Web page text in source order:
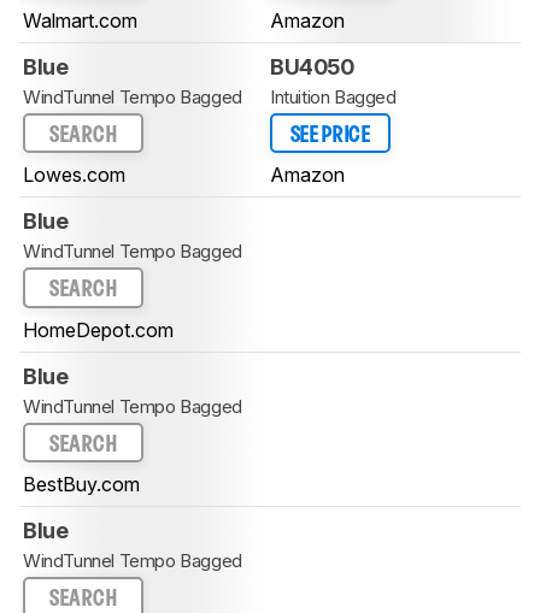
Walmart.com Amazon
Blue
WindTunnel Tempo Bagged
SEARCH
Lowes.com
BU4050
Intuition Bagged
SEE PRICE
Amazon
Blue
WindTunnel Tempo Bagged
SEARCH
HomeDepot.com
Blue
WindTunnel Tempo Bagged
SEARCH
BestBuy.com
Blue
WindTunnel Tempo Bagged
SEARCH